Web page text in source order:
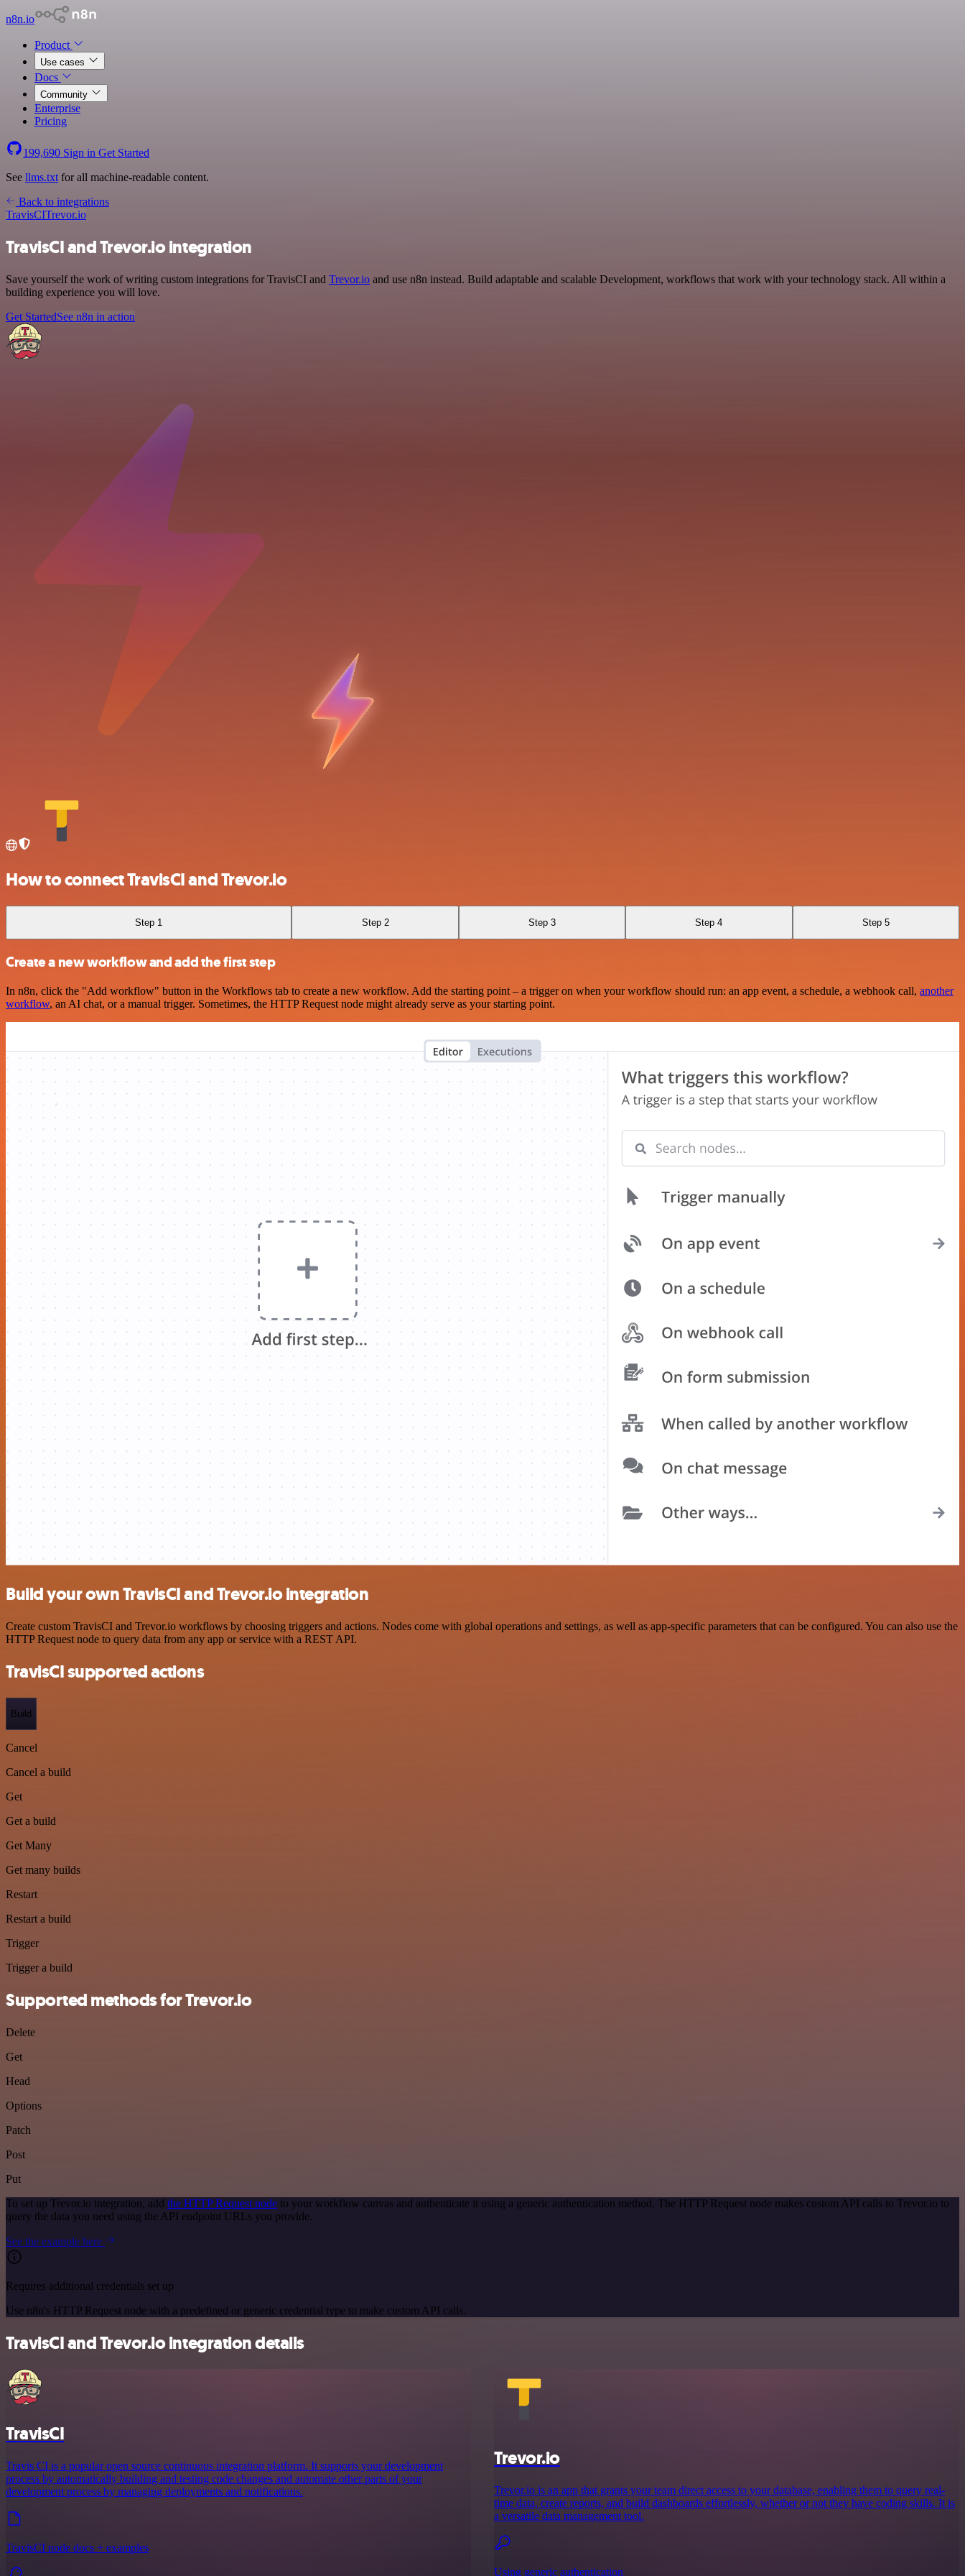
n8n.io
Product
Use cases
Docs
Community
Enterprise
Pricing
199,690 Sign in Get Started
See llms.txt for all machine-readable content.
Back to integrations
TravisCITrevor.io
TravisCI and Trevor.io integration
Save yourself the work of writing custom integrations for TravisCI and Trevor.io and use n8n instead. Build adaptable and scalable Development, workflows that work with your technology stack. All within a
building experience you will love.
Get StartedSee n8n in action
How to connect TravisCI and Trevor.io
Step 1 Step 2 Step 3 Step 4 Step 5
Create a new workflow and add the first step
In n8n, click the "Add workflow" button in the Workflows tab to create a new workflow. Add the starting point – a trigger on when your workflow should run: an app event, a schedule, a webhook call, another
workflow, an AI chat, or a manual trigger. Sometimes, the HTTP Request node might already serve as your starting point.
Build your own TravisCI and Trevor.io integration
Create custom TravisCI and Trevor.io workflows by choosing triggers and actions. Nodes come with global operations and settings, as well as app-specific parameters that can be configured. You can also use the
HTTP Request node to query data from any app or service with a REST API.
TravisCI supported actions
Build
Cancel
Cancel a build
Get
Get a build
Get Many
Get many builds
Restart
Restart a build
Trigger
Trigger a build
Supported methods for Trevor.io
Delete
Get
Head
Options
Patch
Post
Put
To set up Trevor.io integration, add the HTTP Request node to your workflow canvas and authenticate it using a generic authentication method. The HTTP Request node makes custom API calls to Trevor.io to
query the data you need using the API endpoint URLs you provide.
See the example here
Requires additional credentials set up
Use n8n's HTTP Request node with a predefined or generic credential type to make custom API calls.
TravisCI and Trevor.io integration details
TravisCI
Travis CI is a popular open source continuous integration platform. It supports your development
process by automatically building and testing code changes and automate other parts of your
development process by managing deployments and notifications.
TravisCI node docs + examples
Trevor.io
Trevor.io is an app that grants your team direct access to your database, enabling them to query real-
time data, create reports, and build dashboards effortlessly, whether or not they have coding skills. It is
a versatile data management tool.
Using generic authentication